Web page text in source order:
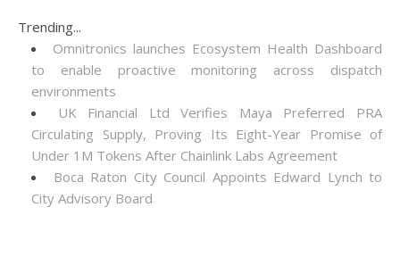
Trending...
Omnitronics launches Ecosystem Health Dashboard
to enable proactive monitoring across dispatch
environments
UK Financial Ltd Verifies Maya Preferred PRA
Circulating Supply, Proving Its Eight-Year Promise of
Under 1M Tokens After Chainlink Labs Agreement
Boca Raton City Council Appoints Edward Lynch to
City Advisory Board